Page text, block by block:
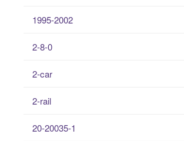
1995-2002
2-8-0
2-car
2-rail
20-20035-1